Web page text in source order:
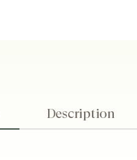
Description